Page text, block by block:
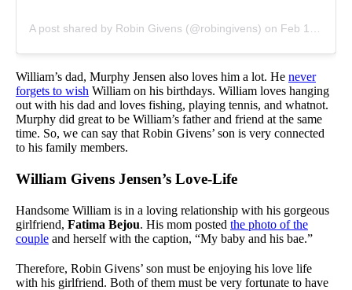
A post shared by Robin Givens (@robingivens) on Feb 14, 2019 at 2:03pm PST
William’s dad, Murphy Jensen also loves him a lot. He never
forgets to wish William on his birthdays. William loves hanging
out with his dad and loves fishing, playing tennis, and whatnot.
Murphy did great to be William’s father and friend at the same
time. So, we can say that Robin Givens’ son is very connected
to his family members.
William Givens Jensen’s Love-Life
Handsome William is in a loving relationship with his gorgeous
girlfriend, Fatima Bejou. His mom posted the photo of the
couple and herself with the caption, “My baby and his bae.”
Therefore, Robin Givens’ son must be enjoying his love life
with his girlfriend. Both of them must be very fortunate to have